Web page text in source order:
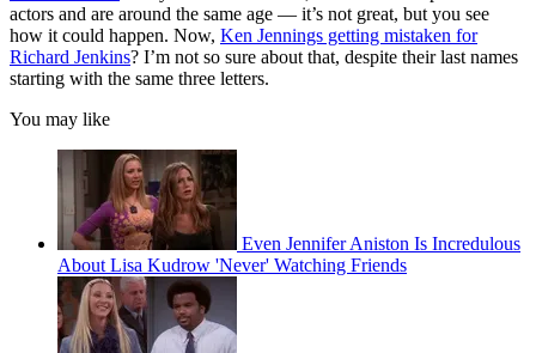
actors and are around the same age — it’s not great, but you see
how it could happen. Now, Ken Jennings getting mistaken for
Richard Jenkins? I’m not so sure about that, despite their last names
starting with the same three letters.
You may like
Even Jennifer Aniston Is Incredulous
About Lisa Kudrow 'Never' Watching Friends